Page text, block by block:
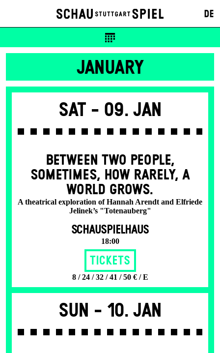
DE
JANUARY
Sat - 09. Jan
BETWEEN TWO PEOPLE,
SOMETIMES, HOW RARELY, A
WORLD GROWS.
A theatrical exploration of Hannah Arendt and Elfriede
Jelinek’s "Totenauberg"
SCHAUSPIELHAUS
18:00
Tickets
8 / 24 / 32 / 41 / 50 € / E
Sun - 10. Jan